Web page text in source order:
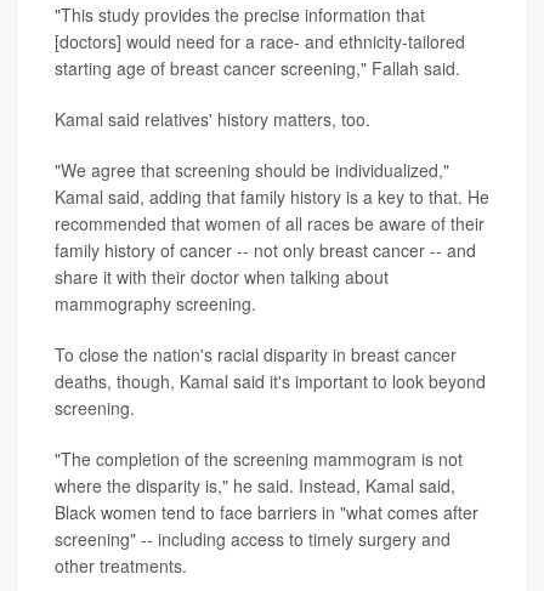
"This study provides the precise information that
[doctors] would need for a race- and ethnicity-tailored
starting age of breast cancer screening," Fallah said.
Kamal said relatives' history matters, too.
"We agree that screening should be individualized,"
Kamal said, adding that family history is a key to that. He
recommended that women of all races be aware of their
family history of cancer -- not only breast cancer -- and
share it with their doctor when talking about
mammography screening.
To close the nation's racial disparity in breast cancer
deaths, though, Kamal said it's important to look beyond
screening.
"The completion of the screening mammogram is not
where the disparity is," he said. Instead, Kamal said,
Black women tend to face barriers in "what comes after
screening" -- including access to timely surgery and
other treatments.